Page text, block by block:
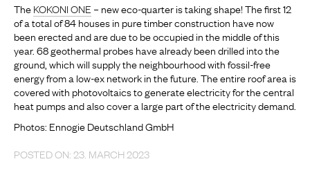
TheKOKONI ONE – new eco-quarter is taking shape! The first 12
of a total of 84 houses in pure timber construction have now
been erected and are due to be occupied in the middle of this
year. 68 geothermal probes have already been drilled into the
ground, which will supply the neighbourhood with fossil-free
energy from a low-ex network in the future. The entire roof area is
covered with photovoltaics to generate electricity for the central
heat pumps and also cover a large part of the electricity demand.
Photos: Ennogie Deutschland GmbH
POSTED ON: 23. MARCH 2023